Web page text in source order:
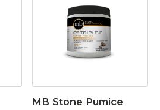
MB Stone Pumice